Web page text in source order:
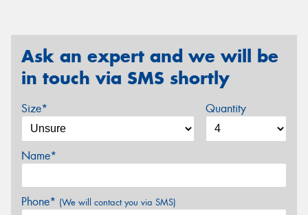
Ask an expert and we will be
in touch via SMS shortly
Size* Quantity
Name*
Phone* (We will contact you via SMS)